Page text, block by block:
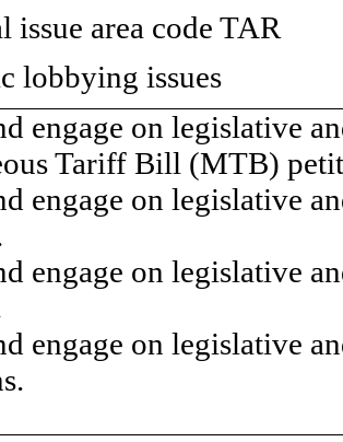
issue area code TAR
lobbying issues
engage on legislative
Tariff Bill (MTB)
engage on legislative
engage on legislative
engage on legislative